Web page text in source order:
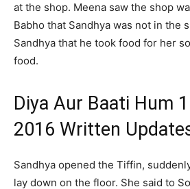
at the shop. Meena saw the shop
Babho that Sandhya was not in the
Sandhya that he took food for her
food.
Diya Aur Baati Hum
2016 Written
Sandhya opened the Tiffin,
lay down on the floor. She said to